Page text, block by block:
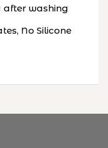
washing
No Silicone